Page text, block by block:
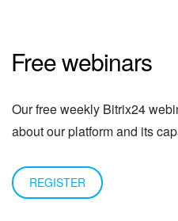
Free webinars
Our free weekly Bitrix24
about our platform and its
REGISTER